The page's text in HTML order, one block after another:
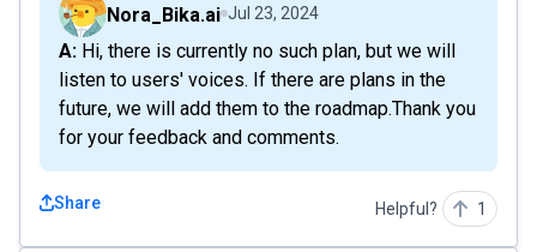
Nora_Bika.ai Jul 23, 2024
A: Hi, there is currently no such plan, but we will
listen to users' voices. If there are plans in the
future, we will add them to the roadmap.Thank you
for your feedback and comments.
Share Helpful? 1